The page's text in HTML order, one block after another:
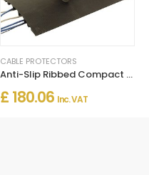
CABLE PROTECTORS
Anti-Slip Ribbed Compact 7 Channel Cable Protector For Indoor and Outdoor Use
£ 180.06 Inc. VAT